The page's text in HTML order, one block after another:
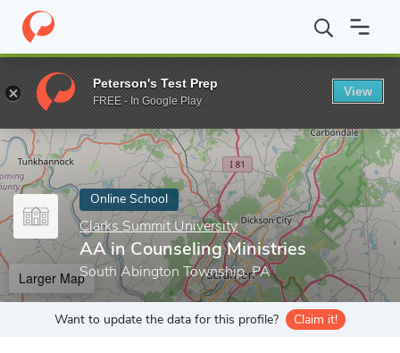
Home Online Schools Clarks Summit University AA in
Enter a keyword
Online School
Clarks Summit University
AA in Counseling Ministries
South Abington Township, PA
Larger Map
Want to update the data for this profile? Claim it!
Peterson's Test Prep
FREE - In Google Play
View